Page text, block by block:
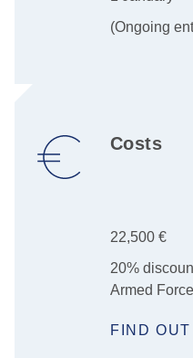
(Ongoing
Costs
22,500 €
20%
Armed
FIND OUT